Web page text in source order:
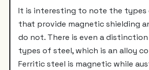
It is interesting to note the types
that provide magnetic shielding
do not. There is even a
types of steel, which is an alloy
Ferritic steel is magnetic while